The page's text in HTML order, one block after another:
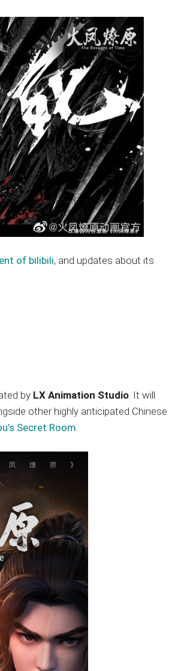
of bilibili, and updates about its
by LX Animation Studio. It will
other highly anticipated Chinese
Secret Room.